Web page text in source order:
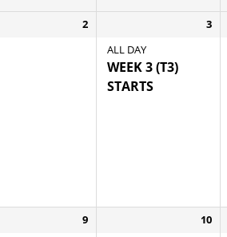
2 3
ALL DAY
WEEK 3 (T3)
STARTS
9 10